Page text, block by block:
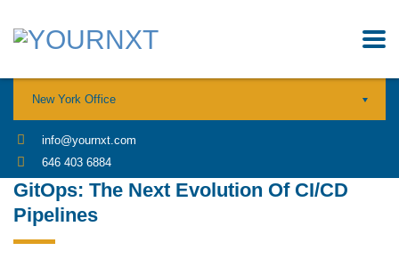
New York Office
info@yournxt.com
646 403 6884
GitOps: The Next Evolution Of CI/CD
Pipelines